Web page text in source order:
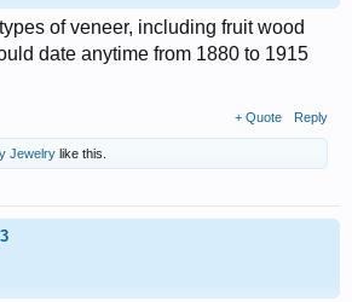
of veneer, including fruit wood
date anytime from 1880 to 1915
+ Quote Reply
Jewelry like this.